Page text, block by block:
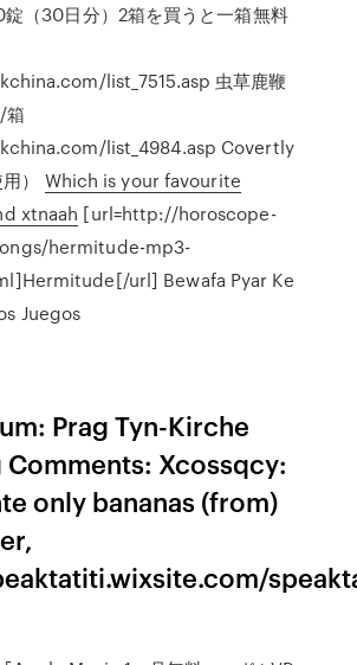
（30日分）2箱を買うと一箱無料
list_7515.asp 虫草鹿鞭
箱
list_4984.asp Covertly
） Which is your favourite
xtnaah [url=http://horoscope-
hermitude-mp3-
url] Bewafa Pyar Ke
Juegos
Prag Tyn-Kirche
Xcossqcy:
only bananas (from)